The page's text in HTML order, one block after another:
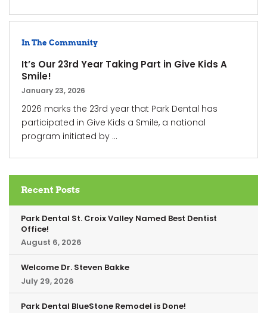
In The Community
It’s Our 23rd Year Taking Part in Give Kids A
Smile!
January 23, 2026
2026 marks the 23rd year that Park Dental has
participated in Give Kids a Smile, a national
program initiated by ...
Recent Posts
Park Dental St. Croix Valley Named Best Dentist
Office!
August 6, 2026
Welcome Dr. Steven Bakke
July 29, 2026
Park Dental BlueStone Remodel is Done!